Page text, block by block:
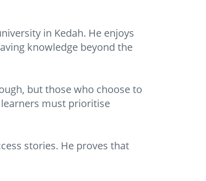
in Kedah. He enjoys
knowledge beyond the
but those who choose to
must prioritise
stories. He proves that